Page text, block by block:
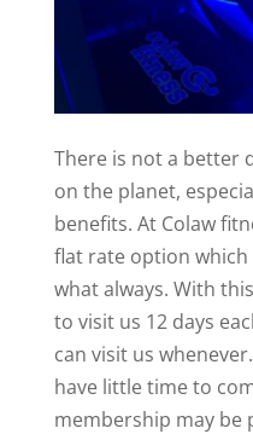
There is not a better
on the planet,
benefits. At Colaw
flat rate option
what always. With
to visit us 12 days
can visit us
have little time to
membership may be